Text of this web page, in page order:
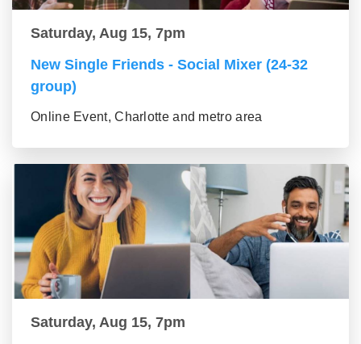
Saturday, Aug 15, 7pm
New Single Friends - Social Mixer (24-32
group)
Online Event, Charlotte and metro area
Saturday, Aug 15, 7pm